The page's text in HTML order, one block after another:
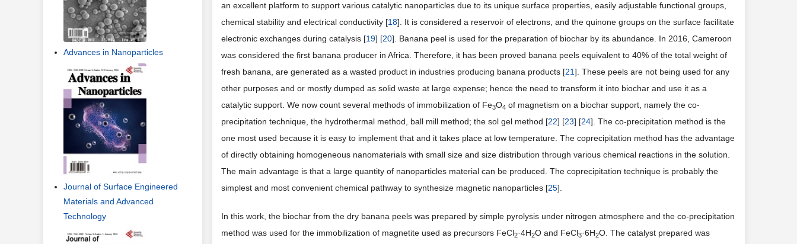
an excellent platform to support various catalytic nanoparticles due to its unique surface properties, easily adjustable functional groups,
chemical stability and electrical conductivity [18]. It is considered a reservoir of electrons, and the quinone groups on the surface facilitate
electronic exchanges during catalysis [19] [20]. Banana peel is used for the preparation of biochar by its abundance. In 2016, Cameroon
was considered the first banana producer in Africa. Therefore, it has been proved banana peels equivalent to 40% of the total weight of
fresh banana, are generated as a wasted product in industries producing banana products [21]. These peels are not being used for any
other purposes and or mostly dumped as solid waste at large expense; hence the need to transform it into biochar and use it as a
catalytic support. We now count several methods of immobilization of Fe3O4 of magnetism on a biochar support, namely the co-
precipitation technique, the hydrothermal method, ball mill method; the sol gel method [22] [23] [24]. The co-precipitation method is the
one most used because it is easy to implement that and it takes place at low temperature. The coprecipitation method has the advantage
of directly obtaining homogeneous nanomaterials with small size and size distribution through various chemical reactions in the solution.
The main advantage is that a large quantity of nanoparticles material can be produced. The coprecipitation technique is probably the
simplest and most convenient chemical pathway to synthesize magnetic nanoparticles [25].
In this work, the biochar from the dry banana peels was prepared by simple pyrolysis under nitrogen atmosphere and the co-precipitation
method was used for the immobilization of magnetite used as precursors FeCl2·4H2O and FeCl3·6H2O. The catalyst prepared was
Advances in Nanoparticles
Journal of Surface Engineered
Materials and Advanced
Technology